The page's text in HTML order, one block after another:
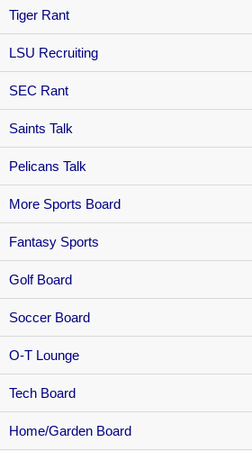
Tiger Rant
LSU Recruiting
SEC Rant
Saints Talk
Pelicans Talk
More Sports Board
Fantasy Sports
Golf Board
Soccer Board
O-T Lounge
Tech Board
Home/Garden Board